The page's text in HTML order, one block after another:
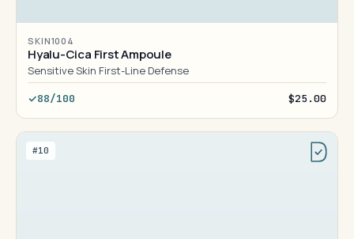
SKIN1004
Hyalu-Cica First Ampoule
Sensitive Skin First-Line Defense
88/100 $25.00
#10